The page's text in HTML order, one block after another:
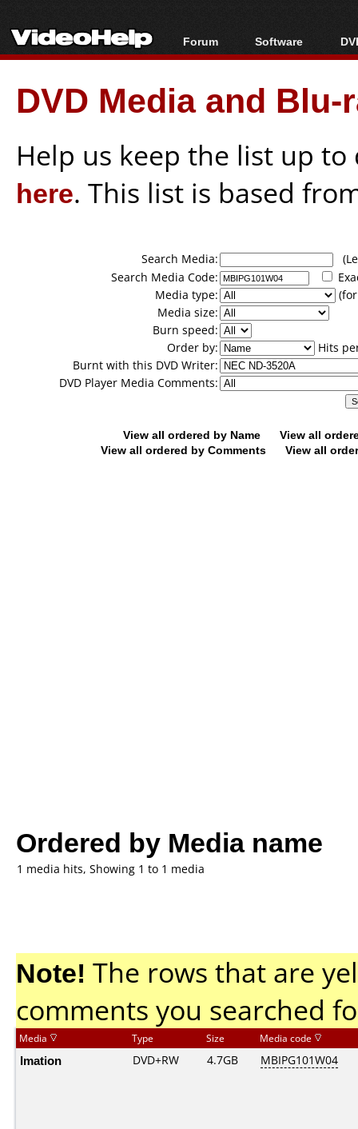
Forum
Forum Index
Today's Posts
New Posts
Software
All software
Popular tools
Portable tools
DVD Media and
Help us keep the list up
here. This list is based
Search Media:
Search Media Code:
Media type:
Media size:
Burn speed:
Order by:
Hits
Burnt with this DVD Writer:
DVD Player Media Comments:
View all ordered by Name
View all
View all ordered by Comments
View all
Ordered by Media name
1 media hits, Showing 1 to 1 media
Note! The rows that are
comments you searched
Media Type Size Media code
Imation DVD+RW 4.7GB MBIPG101W04